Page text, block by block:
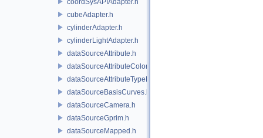
cubeAdapter.h
cylinderAdapter.h
cylinderLightAdapter.h
dataSourceAttribute.h
dataSourceAttributeColorSpace.h
dataSourceAttributeTypeName.h
dataSourceBasisCurves.h
dataSourceCamera.h
dataSourceGprim.h
dataSourceMapped.h